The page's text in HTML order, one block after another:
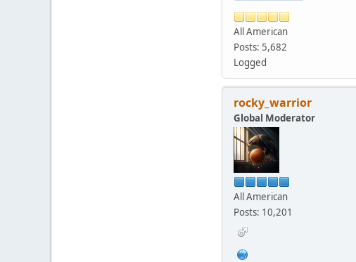
All American
Posts: 5,682
Logged
rocky_warrior
Global Moderator
All American
Posts: 10,201